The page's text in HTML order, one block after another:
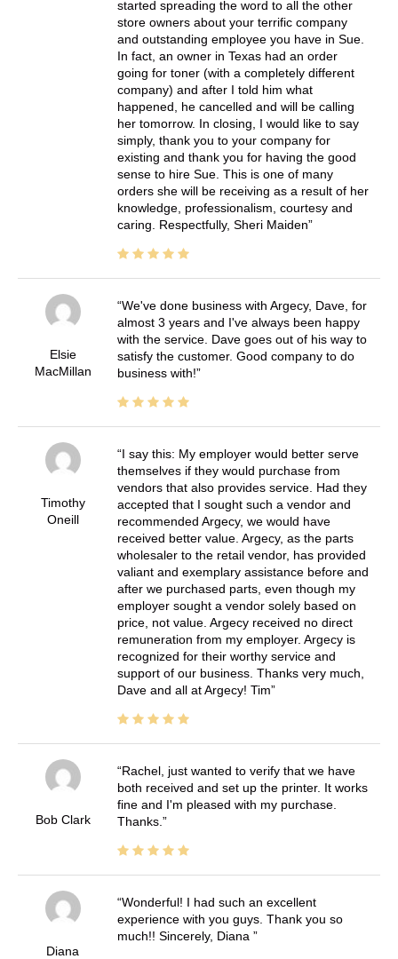
started spreading the word to all the other
store owners about your terrific company
and outstanding employee you have in Sue.
In fact, an owner in Texas had an order
going for toner (with a completely different
company) and after I told him what
happened, he cancelled and will be calling
her tomorrow. In closing, I would like to say
simply, thank you to your company for
existing and thank you for having the good
sense to hire Sue. This is one of many
orders she will be receiving as a result of her
knowledge, professionalism, courtesy and
caring. Respectfully, Sheri Maiden
Elsie
MacMillan
We've done business with Argecy, Dave, for
almost 3 years and I've always been happy
with the service. Dave goes out of his way to
satisfy the customer. Good company to do
business with!
Timothy
Oneill
I say this: My employer would better serve
themselves if they would purchase from
vendors that also provides service. Had they
accepted that I sought such a vendor and
recommended Argecy, we would have
received better value. Argecy, as the parts
wholesaler to the retail vendor, has provided
valiant and exemplary assistance before and
after we purchased parts, even though my
employer sought a vendor solely based on
price, not value. Argecy received no direct
remuneration from my employer. Argecy is
recognized for their worthy service and
support of our business. Thanks very much,
Dave and all at Argecy! Tim
Bob Clark
Rachel, just wanted to verify that we have
both received and set up the printer. It works
fine and I'm pleased with my purchase.
Thanks.
Diana
Wonderful! I had such an excellent
experience with you guys. Thank you so
much!! Sincerely, Diana